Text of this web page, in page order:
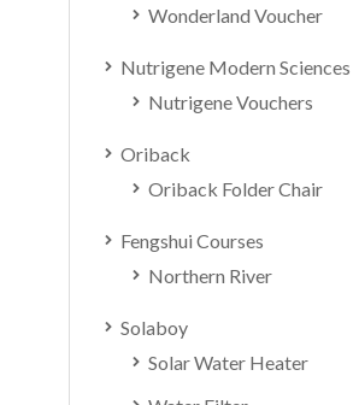
Wonderland Voucher
Nutrigene Modern Sciences
Nutrigene Vouchers
Oriback
Oriback Folder Chair
Fengshui Courses
Northern River
Solaboy
Solar Water Heater